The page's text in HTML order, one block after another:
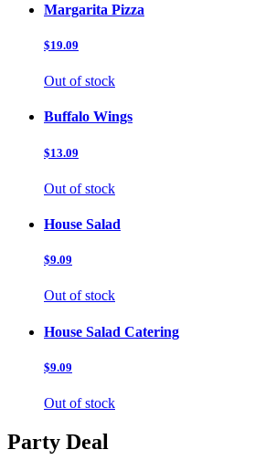
Margarita Pizza
$19.09
Out of stock
Buffalo Wings
$13.09
Out of stock
House Salad
$9.09
Out of stock
House Salad Catering
$9.09
Out of stock
Party Deal